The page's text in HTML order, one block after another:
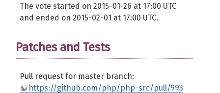
The vote started on 2015-01-26 at 17:00 UTC
and ended on 2015-02-01 at 17:00 UTC.
Patches and Tests
Pull request for master branch:
https://github.com/php/php-src/pull/993